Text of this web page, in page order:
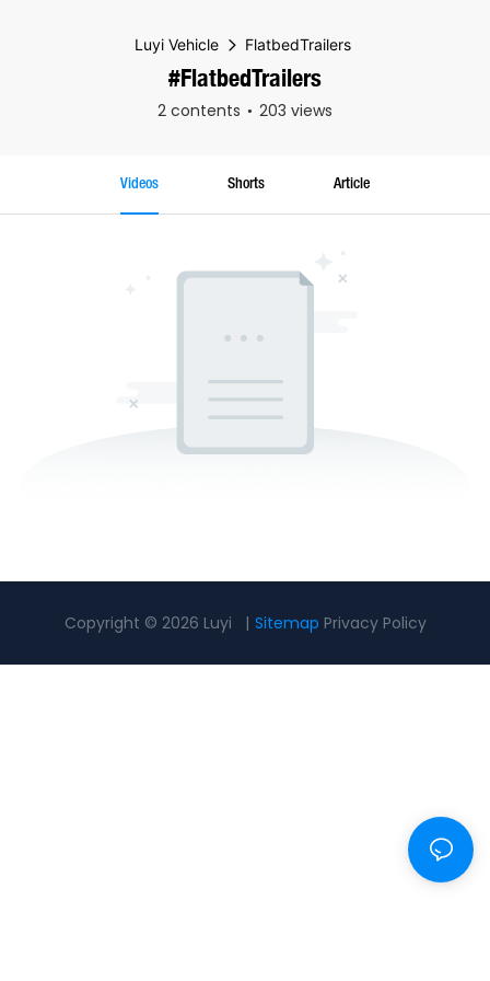
Luyi Vehicle FlatbedTrailers
#FlatbedTrailers
2 contents 203 views
Videos Shorts Article
Copyright © 2026 Luyi | Sitemap Privacy Policy